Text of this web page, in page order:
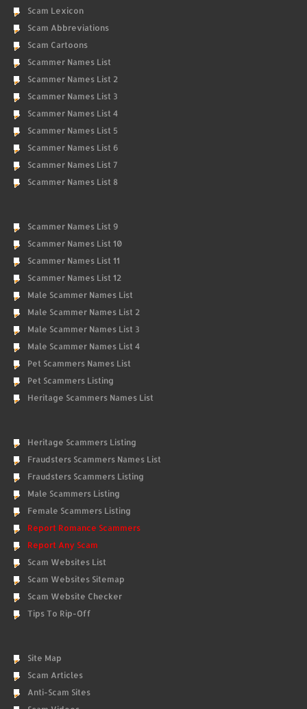
Scam Lexicon
Scam Abbreviations
Scam Cartoons
Scammer Names List
Scammer Names List 2
Scammer Names List 3
Scammer Names List 4
Scammer Names List 5
Scammer Names List 6
Scammer Names List 7
Scammer Names List 8
Scammer Names List 9
Scammer Names List 10
Scammer Names List 11
Scammer Names List 12
Male Scammer Names List
Male Scammer Names List 2
Male Scammer Names List 3
Male Scammer Names List 4
Pet Scammers Names List
Pet Scammers Listing
Heritage Scammers Names List
Heritage Scammers Listing
Fraudsters Scammers Names List
Fraudsters Scammers Listing
Male Scammers Listing
Female Scammers Listing
Report Romance Scammers
Report Any Scam
Scam Websites List
Scam Websites Sitemap
Scam Website Checker
Tips To Rip-Off
Site Map
Scam Articles
Anti-Scam Sites